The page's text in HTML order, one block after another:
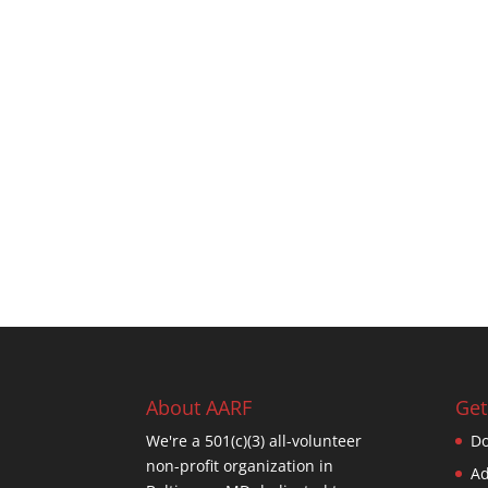
About AARF
We're a 501(c)(3) all-volunteer
non-profit organization in